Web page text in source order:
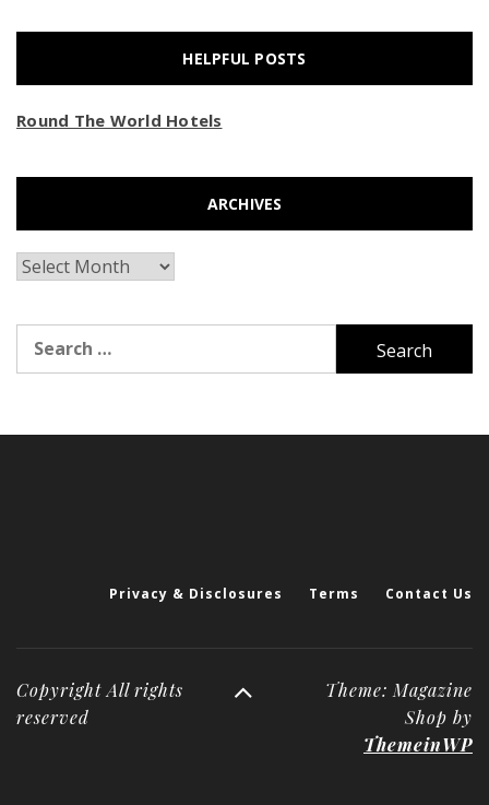
HELPFUL POSTS
Round The World Hotels
ARCHIVES
Archives
for:
Privacy & Disclosures Terms Contact Us
Copyright All rights
reserved
Theme: Magazine
Shop by
ThemeinWP